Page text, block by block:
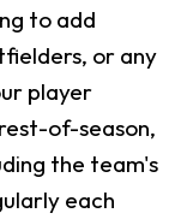
to add
or any
player
of-season,
the team's
each